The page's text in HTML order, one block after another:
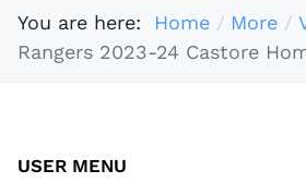
You are here: Home More
Rangers 2023-24 Castore
USER MENU